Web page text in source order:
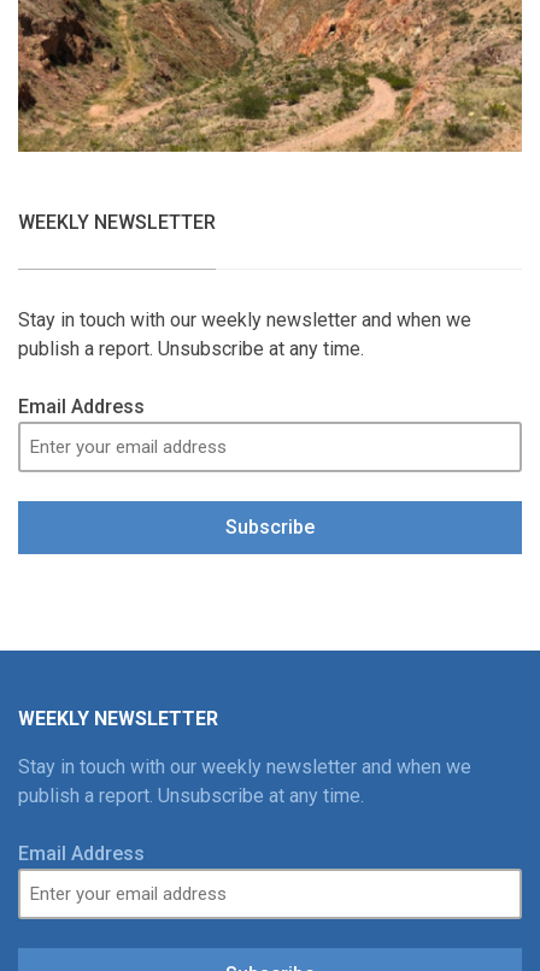
WEEKLY NEWSLETTER
Stay in touch with our weekly newsletter and when we
publish a report. Unsubscribe at any time.
Email Address
Subscribe
WEEKLY NEWSLETTER
Stay in touch with our weekly newsletter and when we
publish a report. Unsubscribe at any time.
Email Address